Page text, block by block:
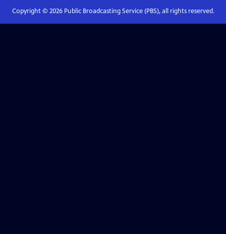
Copyright © 2026Public Broadcasting Service (PBS), all rights reserved.